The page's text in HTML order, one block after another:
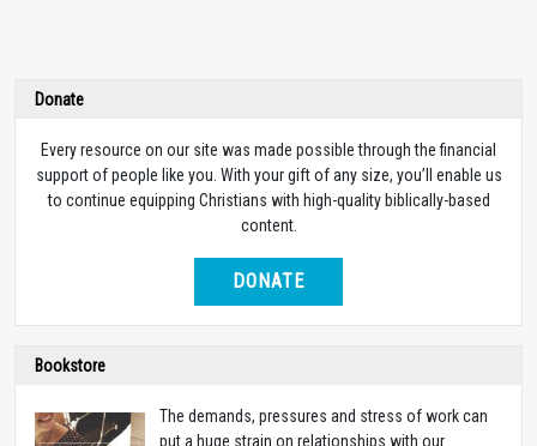
Donate
Every resource on our site was made possible through the financial
support of people like you. With your gift of any size, you’ll enable us
to continue equipping Christians with high-quality biblically-based
content.
DONATE
Bookstore
The demands, pressures and stress of work can
put a huge strain on relationships with our